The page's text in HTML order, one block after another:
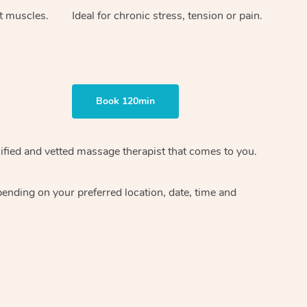
muscles. Ideal for chronic stress, tension or pain.
Book 120min
and vetted massage therapistthat comes to you.
on your preferred location, date, time and